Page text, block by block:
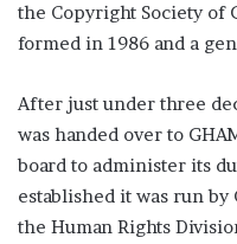
the Copyright Society of
formed in 1986 and a
After just under three
was handed over to
board to administer its
established it was run
the Human Rights